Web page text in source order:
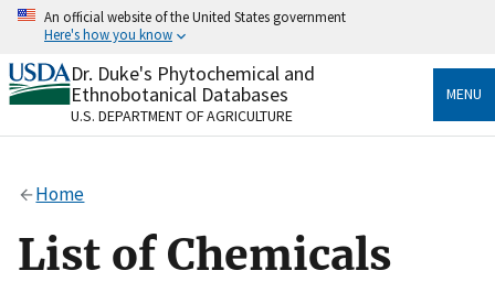
Skip
content
An official website of the United States government
Here's how you know
Official websites use .gov
A.govwebsite belongs to an official government
organization in the United States.
Alock
to the .gov website. Share sensitive information only
on official, secure websites.
Dr. Duke's Phytochemical and
Ethnobotanical Databases
U.S. DEPARTMENT OF AGRICULTURE
MENU
Home
List of Chemicals